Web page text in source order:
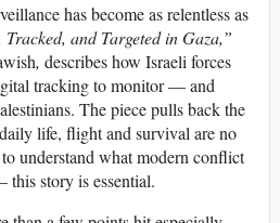
has become as relentless as
Tracked, and Targeted in Gaza,”
, describes how Israeli forces
tracking to monitor — and
The piece pulls back the
life, flight and survival are no
understand what modern conflict
story is essential.